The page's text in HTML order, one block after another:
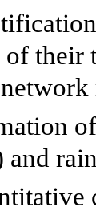
of their
and